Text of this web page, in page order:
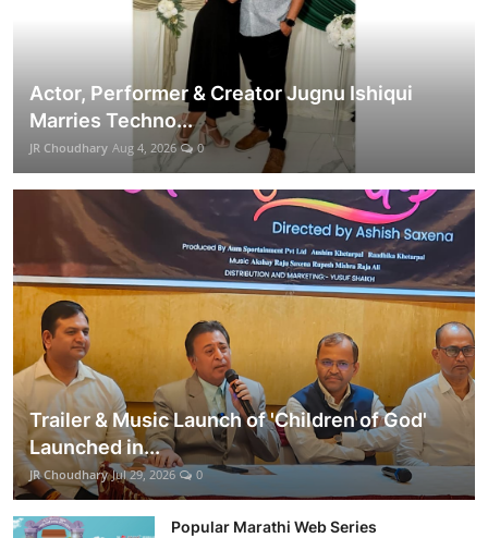
Actor, Performer & Creator Jugnu Ishiqui
Marries Techno...
JR Choudhary Aug 4, 2026 0
Trailer & Music Launch of 'Children of God'
Launched in...
JR Choudhary Jul 29, 2026 0
Popular Marathi Web Series